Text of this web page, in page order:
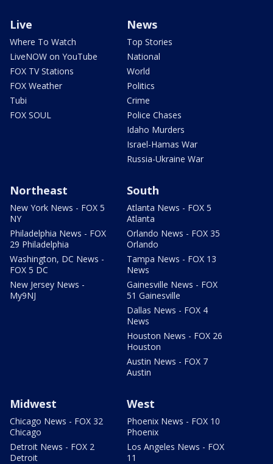
Live
Where To Watch
LiveNOW on YouTube
FOX TV Stations
FOX Weather
Tubi
FOX SOUL
News
Top Stories
National
World
Politics
Crime
Police Chases
Idaho Murders
Israel-Hamas War
Russia-Ukraine War
Northeast
New York News - FOX 5
NY
Philadelphia News - FOX
29 Philadelphia
Washington, DC News -
FOX 5 DC
New Jersey News -
My9NJ
South
Atlanta News - FOX 5
Atlanta
Orlando News - FOX 35
Orlando
Tampa News - FOX 13
News
Gainesville News - FOX
51 Gainesville
Dallas News - FOX 4
News
Houston News - FOX 26
Houston
Austin News - FOX 7
Austin
Midwest
Chicago News - FOX 32
Chicago
Detroit News - FOX 2
Detroit
West
Phoenix News - FOX 10
Phoenix
Los Angeles News - FOX
11